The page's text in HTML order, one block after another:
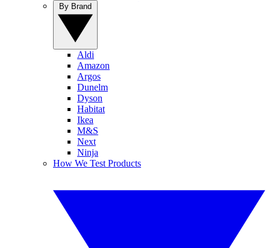
Aldi
Amazon
Argos
Dunelm
Dyson
Habitat
Ikea
M&S
Next
Ninja
How We Test Products